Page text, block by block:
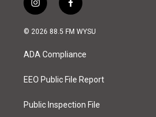
i
n
s
a
g
a
f
a
c
o
k
© 2026 88.5 FM WYSU
ADA Compliance
EEO Public File Report
Public Inspection File